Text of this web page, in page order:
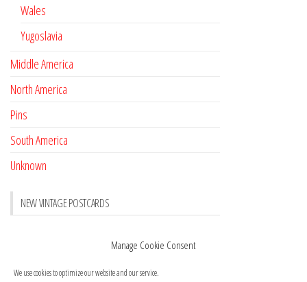
Manage Cookie Consent
We use cookies to optimize our website and our service.
Wales
Yugoslavia
Middle America
North America
Pins
South America
Unknown
NEW VINTAGE POSTCARDS